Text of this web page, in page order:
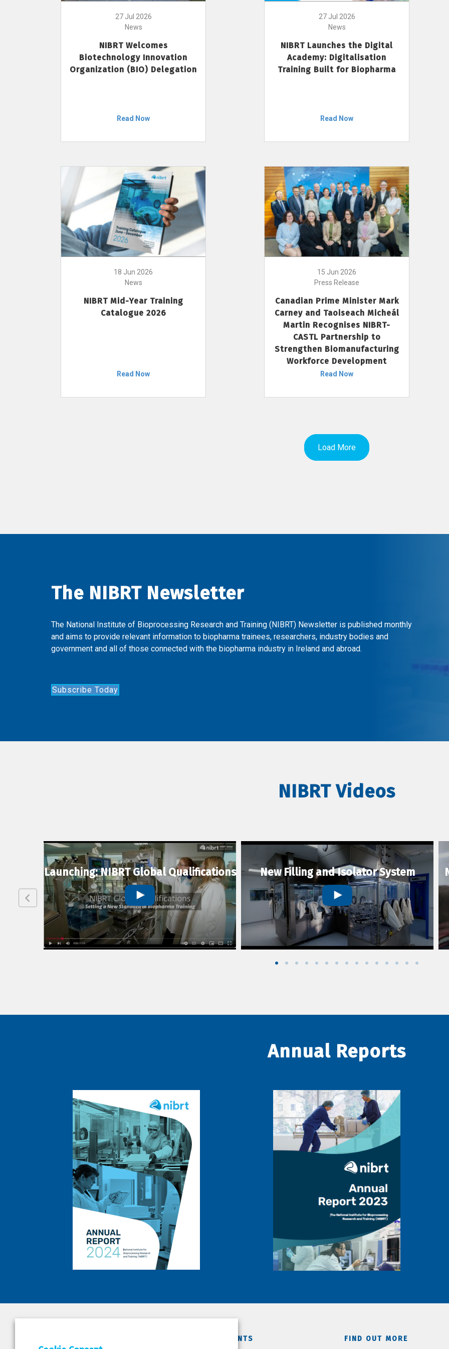
27 Jul 2026
News
NIBRT Welcomes
Biotechnology Innovation
Organization (BIO) Delegation
Read Now
27 Jul 2026
News
NIBRT Launches the Digital
Academy: Digitalisation
Training Built for Biopharma
Read Now
18 Jun 2026
News
NIBRT Mid-Year Training
Catalogue 2026
Read Now
15 Jun 2026
Press Release
Canadian Prime Minister Mark
Carney and Taoiseach Micheál
Martin Recognises NIBRT-
CASTL Partnership to
Strengthen Biomanufacturing
Workforce Development
Read Now
Load More
The NIBRT Newsletter
The National Institute of Bioprocessing Research and Training (NIBRT) Newsletter is published monthly
and aims to provide relevant information to biopharma trainees, researchers, industry bodies and
government and all of those connected with the biopharma industry in Ireland and abroad.
Subscribe Today
NIBRT Videos
Launching: NIBRT Global Qualifications New Filling and Isolator System
Annual Reports
DEPARTMENTS FIND OUT MORE